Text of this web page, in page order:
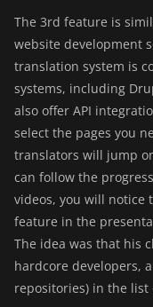
The 3rd feature is
website development
translation system is
systems, including
also offer API
select the pages you
translators will jump
can follow the
videos, you will notice
feature in the
The idea was that his
hardcore developers,
repositories) in the